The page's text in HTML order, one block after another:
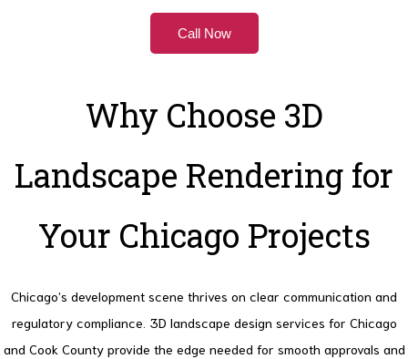
Call Now
Why Choose 3D
Landscape Rendering for
Your Chicago Projects
Chicago’s development scene thrives on clear communication and
regulatory compliance. 3D landscape design services for Chicago
and Cook County provide the edge needed for smooth approvals and